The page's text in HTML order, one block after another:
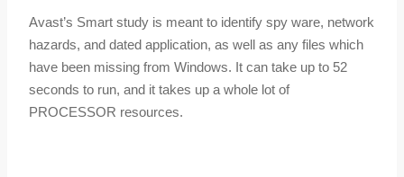
Avast’s Smart study is meant to identify spy ware, network
hazards, and dated application, as well as any files which
have been missing from Windows. It can take up to 52
seconds to run, and it takes up a whole lot of
PROCESSOR resources.